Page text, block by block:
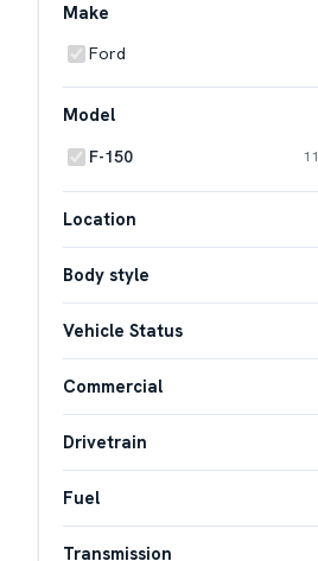
Make
Ford
Model
F-150 11
Location
Body style
Vehicle Status
Commercial
Drivetrain
Fuel
Transmission